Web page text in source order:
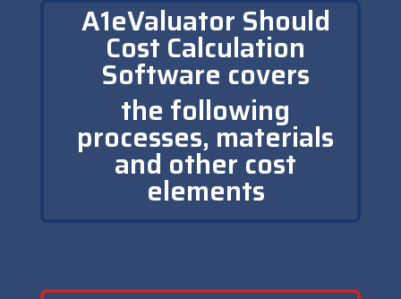
A1eValuator Should
Cost Calculation
Software covers
the following
processes, materials
and other cost
elements